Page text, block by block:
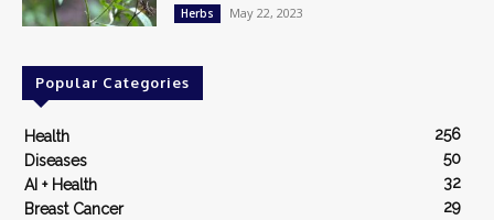
Herbs May 22, 2023
Popular Categories
Health
256
Diseases
50
AI + Health
32
Breast Cancer
29